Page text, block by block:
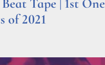
Tape | 1st One
of 2021